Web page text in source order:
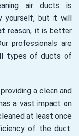
air ducts is
yourself, but it will
reason, it is better
professionals are
types of ducts of
a clean and
a vast impact on
at least once
of the duct.